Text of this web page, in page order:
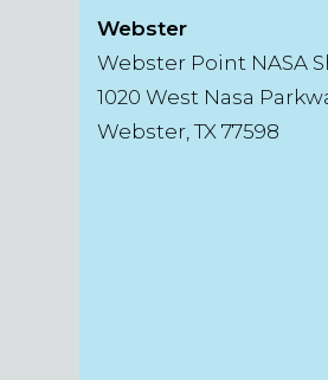
Webster
Webster Point NASA
1020 West Nasa
Webster, TX 77598